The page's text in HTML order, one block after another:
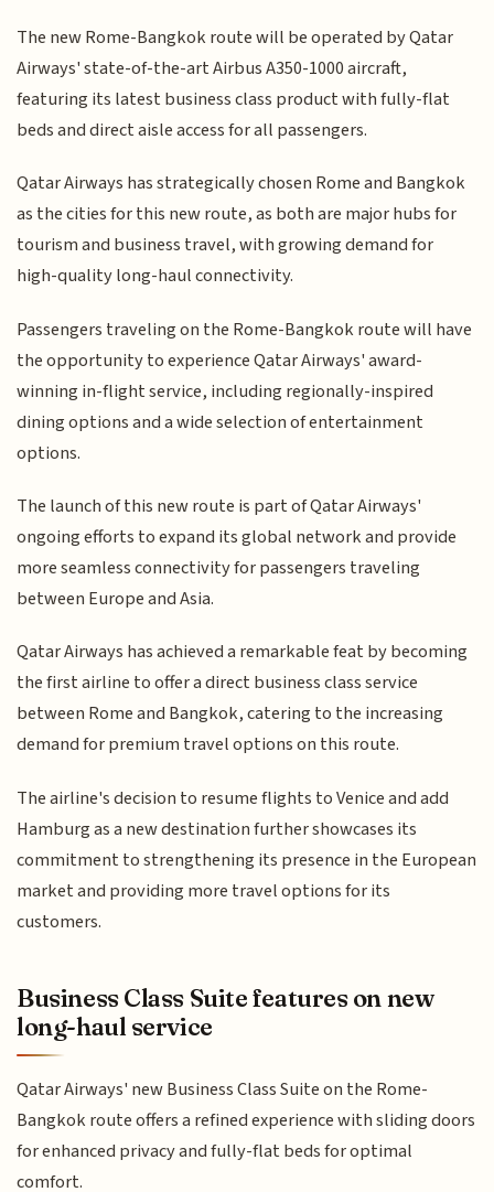
The new Rome-Bangkok route will be operated by Qatar
Airways' state-of-the-art Airbus A350-1000 aircraft,
featuring its latest business class product with fully-flat
beds and direct aisle access for all passengers.
Qatar Airways has strategically chosen Rome and Bangkok
as the cities for this new route, as both are major hubs for
tourism and business travel, with growing demand for
high-quality long-haul connectivity.
Passengers traveling on the Rome-Bangkok route will have
the opportunity to experience Qatar Airways' award-
winning in-flight service, including regionally-inspired
dining options and a wide selection of entertainment
options.
The launch of this new route is part of Qatar Airways'
ongoing efforts to expand its global network and provide
more seamless connectivity for passengers traveling
between Europe and Asia.
Qatar Airways has achieved a remarkable feat by becoming
the first airline to offer a direct business class service
between Rome and Bangkok, catering to the increasing
demand for premium travel options on this route.
The airline's decision to resume flights to Venice and add
Hamburg as a new destination further showcases its
commitment to strengthening its presence in the European
market and providing more travel options for its
customers.
Business Class Suite features on new
long-haul service
Qatar Airways' new Business Class Suite on the Rome-
Bangkok route offers a refined experience with sliding doors
for enhanced privacy and fully-flat beds for optimal
comfort.